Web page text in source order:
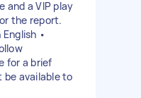
and a VIP play
the report.
•
for a brief
be available to